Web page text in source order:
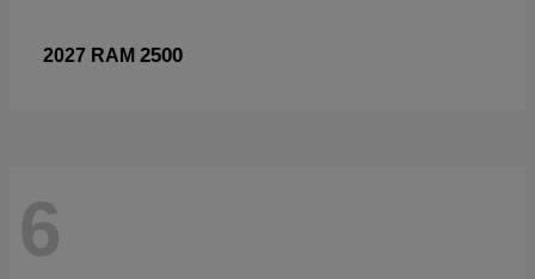
2027 RAM 2500
6